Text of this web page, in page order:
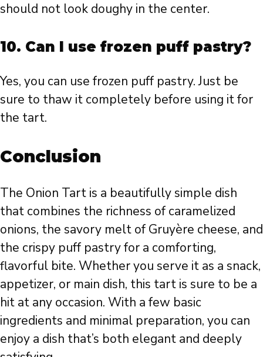
should not look doughy in the center.
10. Can I use frozen puff pastry?
Yes, you can use frozen puff pastry. Just be
sure to thaw it completely before using it for
the tart.
Conclusion
The Onion Tart is a beautifully simple dish
that combines the richness of caramelized
onions, the savory melt of Gruyère cheese, and
the crispy puff pastry for a comforting,
flavorful bite. Whether you serve it as a snack,
appetizer, or main dish, this tart is sure to be a
hit at any occasion. With a few basic
ingredients and minimal preparation, you can
enjoy a dish that’s both elegant and deeply